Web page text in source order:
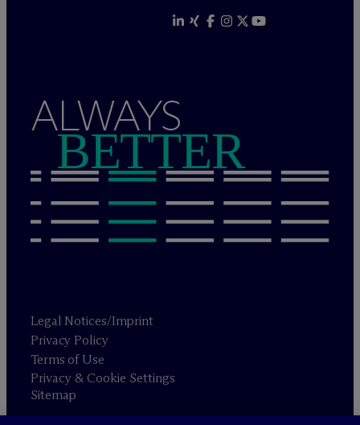
ALWAYS
BETTER
Legal Notices/Imprint
Privacy Policy
Terms of Use
Privacy & Cookie Settings
Sitemap